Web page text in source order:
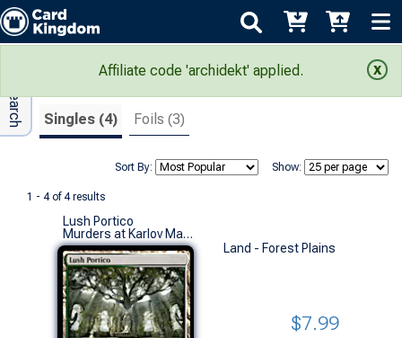
Affiliate code 'archidekt' applied.
Search Results
Singles (4) Foils (3)
Show:
Sort By:
1 - 4 of 4 results
Adv Search
Lush Portico
Murders at Karlov Manor (R)
Land - Forest Plains
$7.99